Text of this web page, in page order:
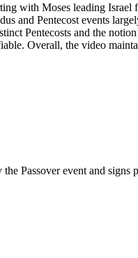
with Moses leading Israel
and Pentecost events
Pentecosts and the
Overall, the video
Passover event and signs